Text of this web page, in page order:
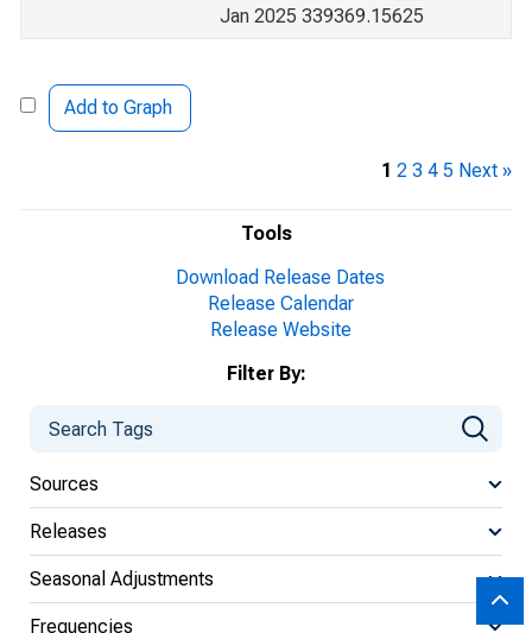
Tools
Download Release Dates
Release Calendar
Release Website
Filter By:
Sources
Releases
Seasonal Adjustments
Frequencies
Jan 2025 339369.15625
Add to Graph
1 2 3 4 5 Next »